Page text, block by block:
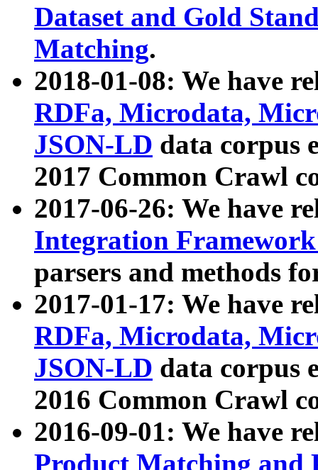
Dataset and Gold
Matching.
2018-01-08: We have
RDFa, Microdata,
JSON-LD data corpus
2017 Common Crawl
2017-06-26: We have
Integration
parsers and methods
2017-01-17: We have
RDFa, Microdata,
JSON-LD data corpus
2016 Common Crawl
2016-09-01: We have
Product Matching and